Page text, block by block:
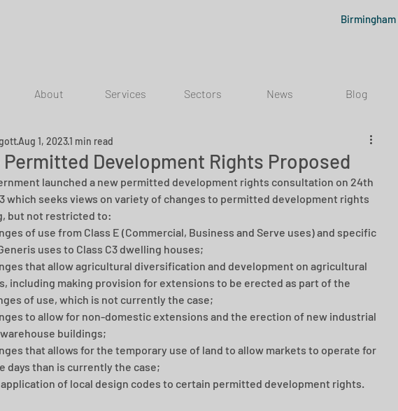
Birmingham
About Services Sectors News Blog
Permitted Development Rights Proposed
Aug 1, 20231 min read
launched a new permitted development rights consultation on 24th
which seeks views on variety of changes to permitted development rights
but not restricted to:
of use from Class E (Commercial, Business and Serve uses) and specific
uses to Class C3 dwelling houses;
that allow agricultural diversification and development on agricultural
including making provision for extensions to be erected as part of the
of use, which is not currently the case;
to allow for non-domestic extensions and the erection of new industrial
buildings;
that allows for the temporary use of land to allow markets to operate for
days than is currently the case;
of local design codes to certain permitted development rights.